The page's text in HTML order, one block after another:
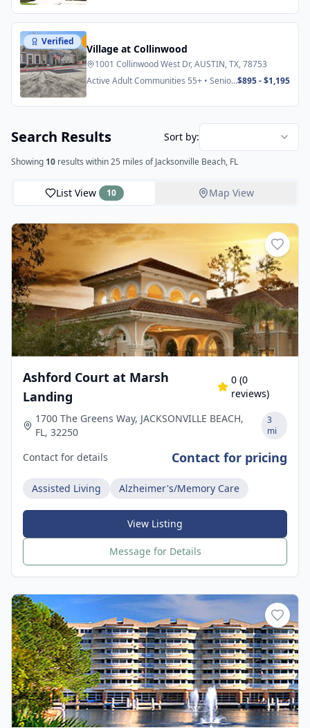
Verified
Village at Collinwood
1001 Collinwood West Dr, AUSTIN, TX, 78753
Active Adult Communities 55+ • Senior $895 - $1,195
Search Results Sort by:
Showing 10 results within 25 miles of Jacksonville Beach, FL
List View 10 Map View
Ashford Court at Marsh
Landing
0(0
reviews)
1700 The Greens Way, JACKSONVILLE BEACH,
FL, 32250
3
mi
Contact for details Contact for pricing
Assisted Living Alzheimer's/Memory Care
View Listing
Message for Details